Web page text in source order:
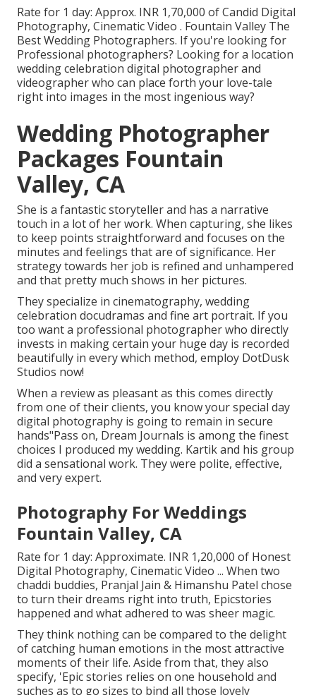
Rate for 1 day: Approx. INR 1,70,000 of Candid Digital
Photography, Cinematic Video . Fountain Valley The
Best Wedding Photographers. If you're looking for
Professional photographers? Looking for a location
wedding celebration digital photographer and
videographer who can place forth your love-tale
right into images in the most ingenious way?
Wedding Photographer
Packages Fountain
Valley, CA
She is a fantastic storyteller and has a narrative
touch in a lot of her work. When capturing, she likes
to keep points straightforward and focuses on the
minutes and feelings that are of significance. Her
strategy towards her job is refined and unhampered
and that pretty much shows in her pictures.
They specialize in cinematography, wedding
celebration docudramas and fine art portrait. If you
too want a professional photographer who directly
invests in making certain your huge day is recorded
beautifully in every which method, employ DotDusk
Studios now!
When a review as pleasant as this comes directly
from one of their clients, you know your special day
digital photography is going to remain in secure
hands"Pass on, Dream Journals is among the finest
choices I produced my wedding. Kartik and his group
did a sensational work. They were polite, effective,
and very expert.
Photography For Weddings
Fountain Valley, CA
Rate for 1 day: Approximate. INR 1,20,000 of Honest
Digital Photography, Cinematic Video ... When two
chaddi buddies, Pranjal Jain & Himanshu Patel chose
to turn their dreams right into truth, Epicstories
happened and what adhered to was sheer magic.
They think nothing can be compared to the delight
of catching human emotions in the most attractive
moments of their life. Aside from that, they also
specify, 'Epic stories relies on one household and
suches as to go sizes to bind all those lovely